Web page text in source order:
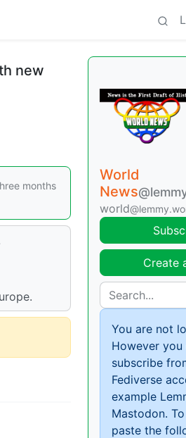
new
months
World
News
world
Create
You are not
However you
subscribe
Fediverse
example
Mastodon.
paste the